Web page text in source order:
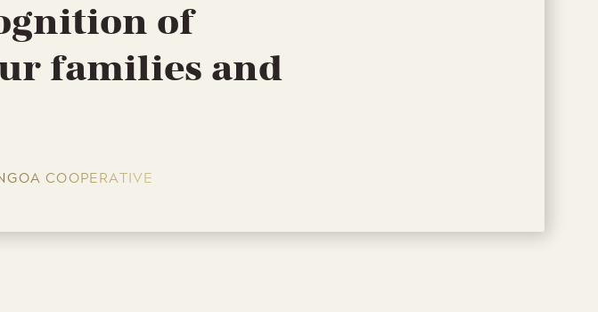
of
families and
COOPERATIVE